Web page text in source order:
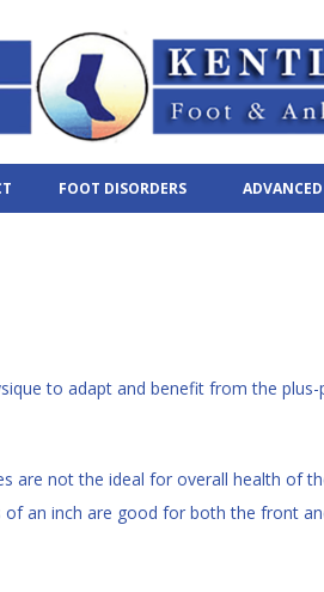
FOOT DISORDERS
to adapt and benefit from the
are not the ideal for overall health of
an inch are good for both the front